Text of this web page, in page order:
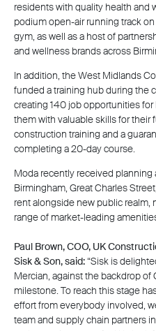
residents with quality health
podium open-air running track
gym, as well as a host of
and wellness brands across
In addition, the West Midlands
funded a training hub during the
creating 140 job opportunities
them with valuable skills for their
construction training and a
completing a 20-day course.
Moda recently received
Birmingham, Great Charles
rent alongside new public realm,
range of market-leading
Paul Brown, COO, UK
Sisk & Son, said: “Sisk is
Mercian, against the backdrop of
milestone. To reach this stage
effort from everybody involved,
team and supply chain partners